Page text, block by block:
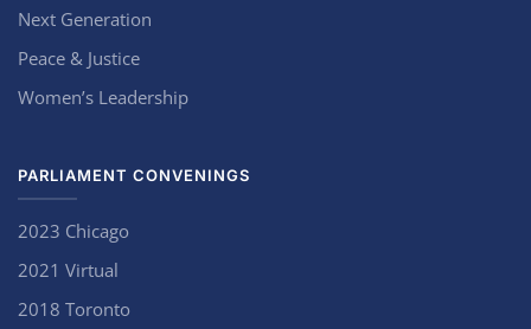
Next Generation
Peace & Justice
Women’s Leadership
PARLIAMENT CONVENINGS
2023 Chicago
2021 Virtual
2018 Toronto